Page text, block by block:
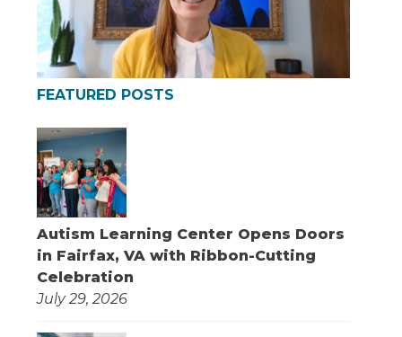
FEATURED POSTS
Autism Learning Center Opens Doors
in Fairfax, VA with Ribbon-Cutting
Celebration
July 29, 2026